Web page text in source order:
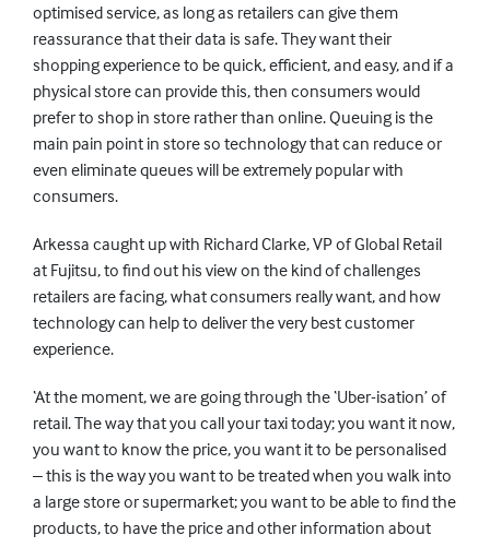
optimised service, as long as retailers can give them
reassurance that their data is safe. They want their
shopping experience to be quick, efficient, and easy, and if a
physical store can provide this, then consumers would
prefer to shop in store rather than online. Queuing is the
main pain point in store so technology that can reduce or
even eliminate queues will be extremely popular with
consumers.
Arkessa caught up with Richard Clarke, VP of Global Retail
at Fujitsu, to find out his view on the kind of challenges
retailers are facing, what consumers really want, and how
technology can help to deliver the very best customer
experience.
‘At the moment, we are going through the ‘Uber-isation’ of
retail. The way that you call your taxi today; you want it now,
you want to know the price, you want it to be personalised
– this is the way you want to be treated when you walk into
a large store or supermarket; you want to be able to find the
products, to have the price and other information about